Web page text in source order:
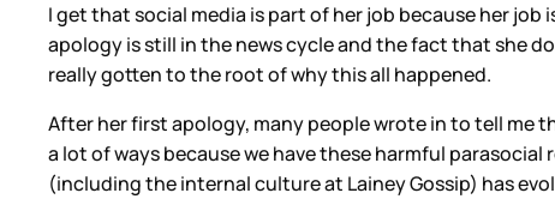
I get that social media is part of her job because her
apology is still in the news cycle and the fact that she
really gotten to the root of why this all happened.
After her first apology, many people wrote in to tell me
a lot of ways because we have these harmful
(including the internal culture at Lainey Gossip) has